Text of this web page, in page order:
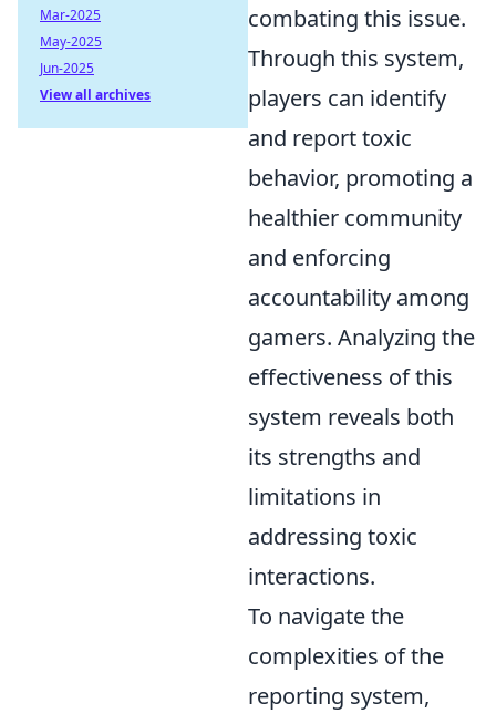
combating this issue.
Through this system,
players can identify
and report toxic
behavior, promoting a
healthier community
and enforcing
accountability among
gamers. Analyzing the
effectiveness of this
system reveals both
its strengths and
limitations in
addressing toxic
interactions.
To navigate the
complexities of the
reporting system,
Mar-2025
May-2025
Jun-2025
View all archives